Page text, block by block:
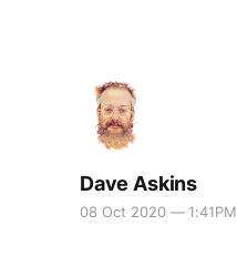
Dave Askins
08 Oct 2020 — 1:41PM